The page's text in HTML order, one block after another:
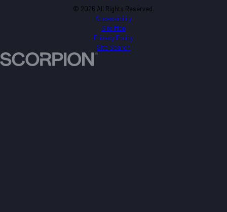
© 2026 All Rights Reserved.
Accessibility
Site Map
Privacy Policy
Site Search